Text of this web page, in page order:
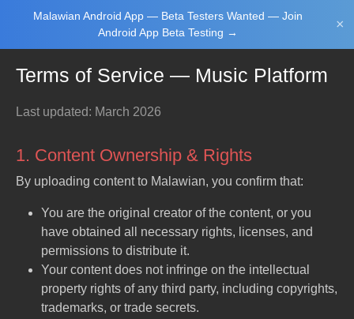
Malawian Android App — Beta Testers Wanted — Join
Android App Beta Testing →
×
Login/Upload
Terms of Service — Music Platform
Last updated: March 2026
1. Content Ownership & Rights
By uploading content to Malawian, you confirm that:
You are the original creator of the content, or you
have obtained all necessary rights, licenses, and
permissions to distribute it.
Your content does not infringe on the intellectual
property rights of any third party, including copyrights,
trademarks, or trade secrets.
Main Home Music Tourism Learn
NewsBrief Join Android
App Beta
Testing